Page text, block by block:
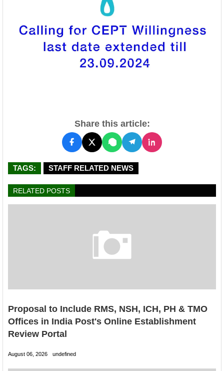
Share this article:
TAGS: STAFF RELATED NEWS
RELATED POSTS
Proposal to Include RMS, NSH, ICH, PH & TMO
Offices in India Post's Online Establishment
Review Portal
August 06, 2026 undefined